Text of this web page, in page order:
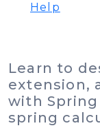
Help​
Learn to
extension,
with Spring
spring